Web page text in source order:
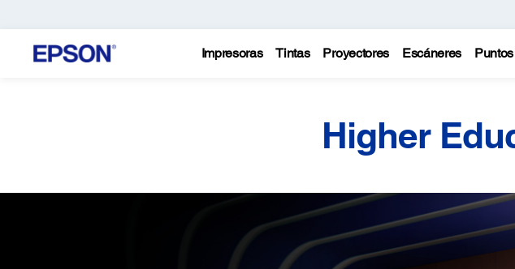
Impresoras Tintas Proyectores Escáneres
Higher